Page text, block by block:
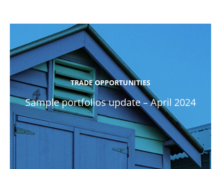
TRADE OPPORTUNITIES
Sample portfolios update – April 2024